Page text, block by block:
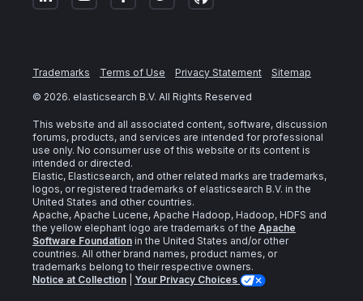
Trademarks Terms of Use Privacy Statement
Sitemap
© 2026. elasticsearch B.V. All Rights Reserved
This website and all associated content, software, discussion
forums, products, and services are intended for professional
use only. No consumer use of this website or its content is
intended or directed.
Elastic, Elasticsearch, and other related marks are trademarks,
logos, or registered trademarks of elasticsearch B.V. in the
United States and other countries.
Apache, Apache Lucene, Apache Hadoop, Hadoop, HDFS and
the yellow elephant logo are trademarks of the Apache
Software Foundation in the United States and/or other
countries. All other brand names, product names, or
trademarks belong to their respective owners.
Notice at Collection
Your Privacy Choices